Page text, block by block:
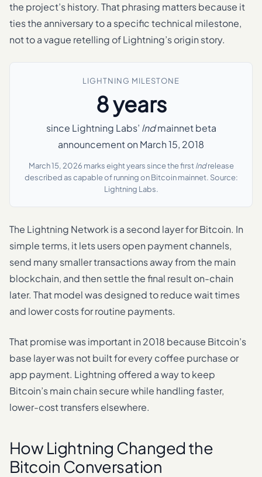
the project’s history. That phrasing matters because it
ties the anniversary to a specific technical milestone,
not to a vague retelling of Lightning’s origin story.
LIGHTNING MILESTONE
8 years
since Lightning Labs’ lndmainnet beta
announcement on March 15, 2018
March 15, 2026 marks eight years since the firstlndrelease
described as capable of running on Bitcoin mainnet. Source:
Lightning Labs.
The Lightning Network is a second layer for Bitcoin. In
simple terms, it lets users open payment channels,
send many smaller transactions away from the main
blockchain, and then settle the final result on-chain
later. That model was designed to reduce wait times
and lower costs for routine payments.
That promise was important in 2018 because Bitcoin’s
base layer was not built for every coffee purchase or
app payment. Lightning offered a way to keep
Bitcoin’s main chain secure while handling faster,
lower-cost transfers elsewhere.
How Lightning Changed the
Bitcoin Conversation